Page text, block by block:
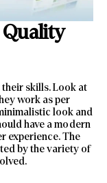
skills. Look at
work as per
look and
have a modern
experience. The
by the variety of